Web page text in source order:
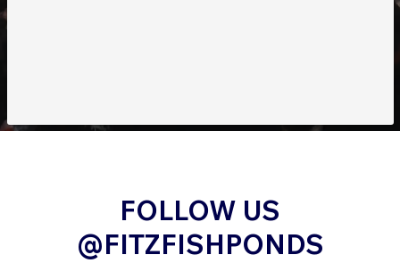
FOLLOW US
@FITZFISHPONDS